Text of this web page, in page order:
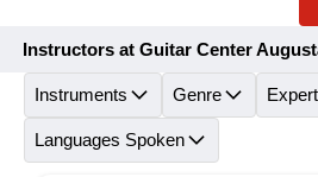
Instructors at Guitar Center
Instruments Genre
Languages Spoken